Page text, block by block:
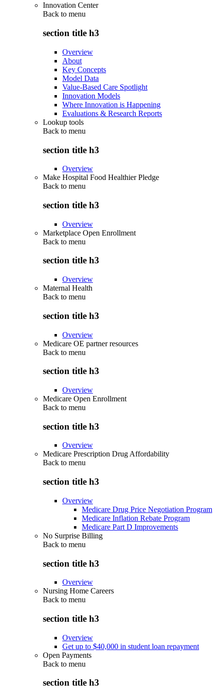
Innovation Center
Back to menu
section title h3
Overview
About
Key Concepts
Model Data
Value-Based Care Spotlight
Innovation Models
Where Innovation is Happening
Evaluations & Research Reports
Lookup tools
Back to menu
section title h3
Overview
Make Hospital Food Healthier Pledge
Back to menu
section title h3
Overview
Marketplace Open Enrollment
Back to menu
section title h3
Overview
Maternal Health
Back to menu
section title h3
Overview
Medicare OE partner resources
Back to menu
section title h3
Overview
Medicare Open Enrollment
Back to menu
section title h3
Overview
Medicare Prescription Drug Affordability
Back to menu
section title h3
Overview
Medicare Drug Price Negotiation Program
Medicare Inflation Rebate Program
Medicare Part D Improvements
No Surprise Billing
Back to menu
section title h3
Overview
Nursing Home Careers
Back to menu
section title h3
Overview
Get up to $40,000 in student loan repayment
Open Payments
Back to menu
section title h3